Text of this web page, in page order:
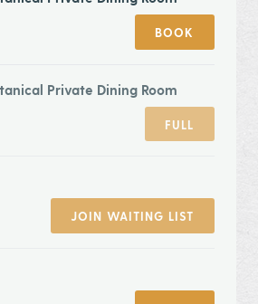
BOOK
Private Dining Room
FULL
JOIN WAITING LIST